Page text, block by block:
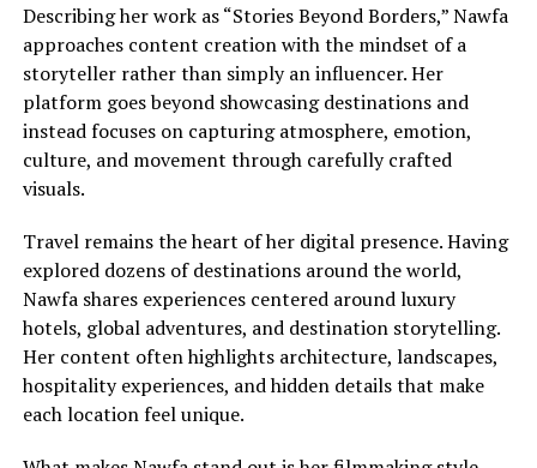
Describing her work as “Stories Beyond Borders,” Nawfa
approaches content creation with the mindset of a
storyteller rather than simply an influencer. Her
platform goes beyond showcasing destinations and
instead focuses on capturing atmosphere, emotion,
culture, and movement through carefully crafted
visuals.
Travel remains the heart of her digital presence. Having
explored dozens of destinations around the world,
Nawfa shares experiences centered around luxury
hotels, global adventures, and destination storytelling.
Her content often highlights architecture, landscapes,
hospitality experiences, and hidden details that make
each location feel unique.